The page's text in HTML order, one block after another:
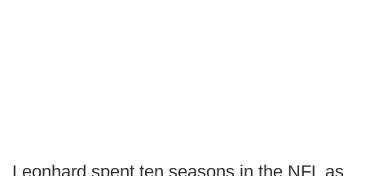
Leonhard spent ten seasons in the NFL as